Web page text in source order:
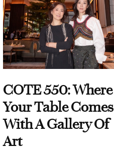
COTE 550: Where
Your Table Comes
With A Gallery Of
Art